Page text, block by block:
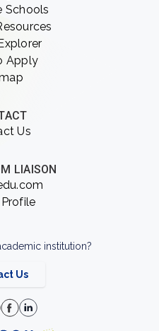
Schools
Apply
Us
LIAISON
institution?
Us